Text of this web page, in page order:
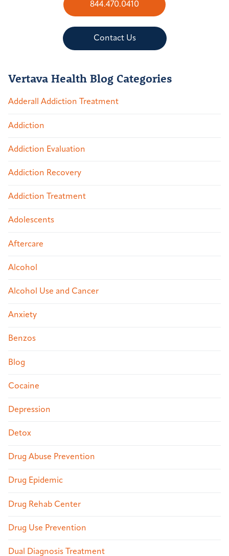
844.470.0410
Contact Us
Vertava Health Blog Categories
Adderall Addiction Treatment
Addiction
Addiction Evaluation
Addiction Recovery
Addiction Treatment
Adolescents
Aftercare
Alcohol
Alcohol Use and Cancer
Anxiety
Benzos
Blog
Cocaine
Depression
Detox
Drug Abuse Prevention
Drug Epidemic
Drug Rehab Center
Drug Use Prevention
Dual Diagnosis Treatment